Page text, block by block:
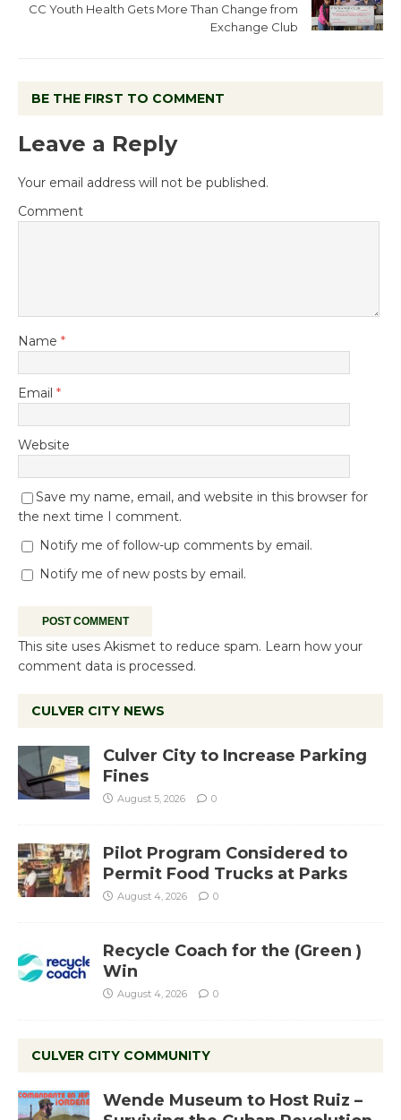
CC Youth Health Gets More Than Change from
Exchange Club
BE THE FIRST TO COMMENT
Leave a Reply
Your email address will not be published.
Comment
Name *
Email *
Website
Save my name, email, and website in this browser for
the next time I comment.
Notify me of follow-up comments by email.
Notify me of new posts by email.
This site uses Akismet to reduce spam. Learn how your
comment data is processed.
CULVER CITY NEWS
Culver City to Increase Parking
Fines
August 5, 2026 0
Pilot Program Considered to
Permit Food Trucks at Parks
August 4, 2026 0
Recycle Coach for the (Green )
Win
August 4, 2026 0
CULVER CITY COMMUNITY
Wende Museum to Host Ruiz –